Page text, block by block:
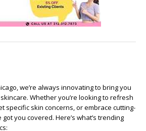
we’re always innovating to bring you
Whether you’re looking to refresh
specific skin concerns, or embrace cutting-
you covered. Here’s what’s trending